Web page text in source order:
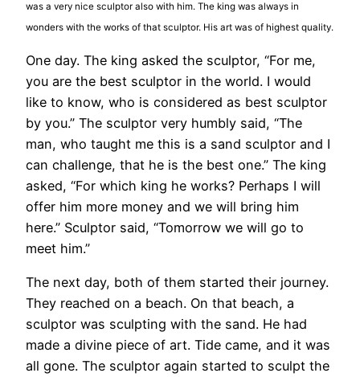
was a very nice sculptor also with him. The king was always in
wonders with the works of that sculptor. His art was of highest quality.
One day. The king asked the sculptor, “For me,
you are the best sculptor in the world. I would
like to know, who is considered as best sculptor
by you.” The sculptor very humbly said, “The
man, who taught me this is a sand sculptor and I
can challenge, that he is the best one.” The king
asked, “For which king he works? Perhaps I will
offer him more money and we will bring him
here.” Sculptor said, “Tomorrow we will go to
meet him.”
The next day, both of them started their journey.
They reached on a beach. On that beach, a
sculptor was sculpting with the sand. He had
made a divine piece of art. Tide came, and it was
all gone. The sculptor again started to sculpt the